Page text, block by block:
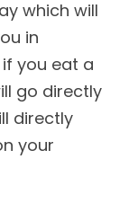
which will
in
you eat a
go directly
directly
your